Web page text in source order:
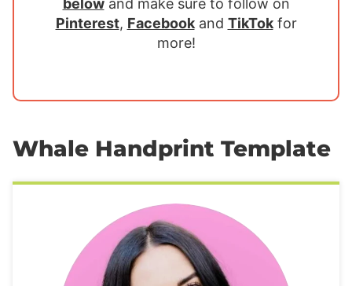
belowand make sure to follow on
Pinterest, Facebookand TikTokfor
more!
Whale Handprint Template